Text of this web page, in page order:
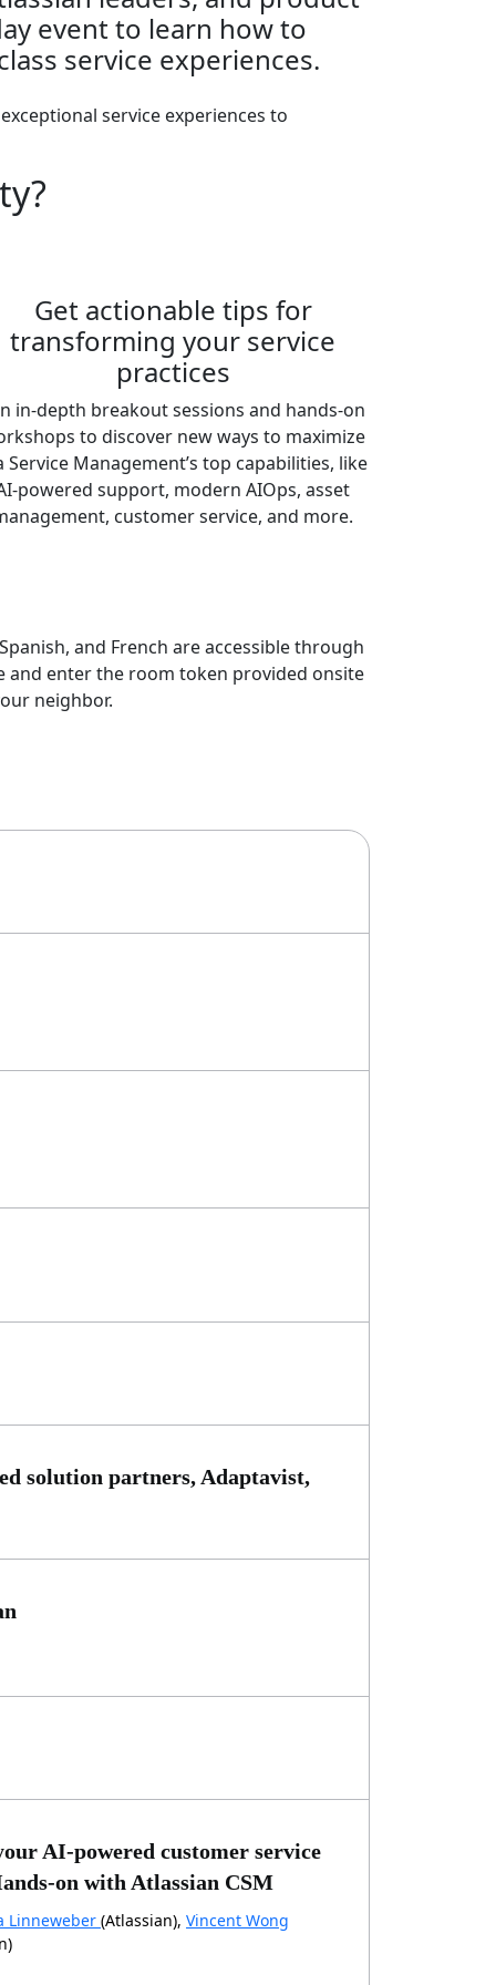
event to learn how to
service experiences.
service experiences to
Get actionable tips for
transforming your service
practices
in-depth breakout sessions and hands-on
to discover new ways to maximize
Service Management’s top capabilities, like
powered support, modern AIOps, asset
customer service, and more.
and French are accessible through
enter the room token provided onsite
neighbor.
solution partners, Adaptavist,
AI-powered customer service
on with Atlassian CSM
Linneweber (Atlassian), Vincent Wong